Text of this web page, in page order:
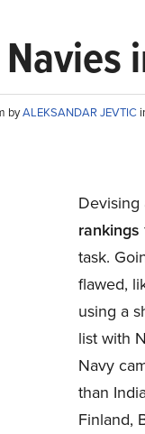
byALEKSANDAR JEVTIC
rankings
task.
flawed,
using a
list with
Navy
than
Finland,